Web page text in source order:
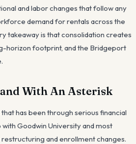
and labor changes that follow any
demand for rentals across the
takeaway is that consolidation creates
horizon footprint, and the Bridgeport
With An Asterisk
has been through serious financial
Goodwin University and most
and enrollment changes.